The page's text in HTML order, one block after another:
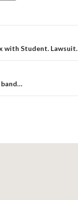
with Student. Lawsuit.
band…